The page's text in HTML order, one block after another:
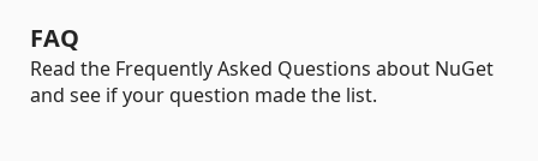
FAQ
Read the Frequently Asked Questions about NuGet
and see if your question made the list.